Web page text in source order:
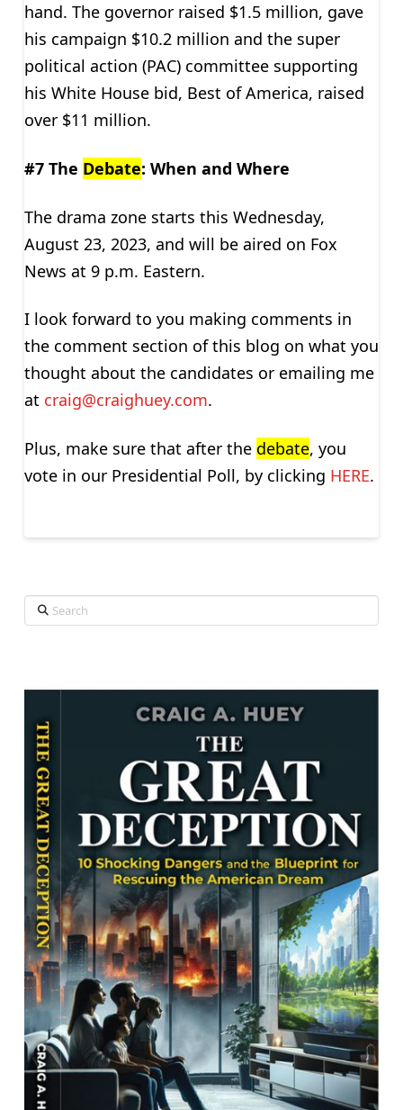
hand. The governor raised $1.5 million, gave
his campaign $10.2 million and the super
political action (PAC) committee supporting
his White House bid, Best of America, raised
over $11 million.
#7 The Debate: When and Where
The drama zone starts this Wednesday,
August 23, 2023, and will be aired on Fox
News at 9 p.m. Eastern.
I look forward to you making comments in
the comment section of this blog on what you
thought about the candidates or emailing me
at craig@craighuey.com.
Plus, make sure that after the debate, you
vote in our Presidential Poll, by clicking HERE.
Search